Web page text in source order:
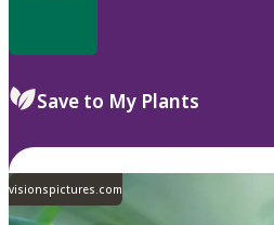
Save to My Plants
visionspictures.com